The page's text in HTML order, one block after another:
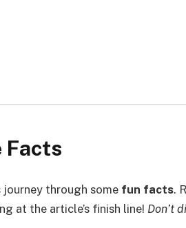
Facts
journey through some fun facts.
at the article’s finish line! Don’t